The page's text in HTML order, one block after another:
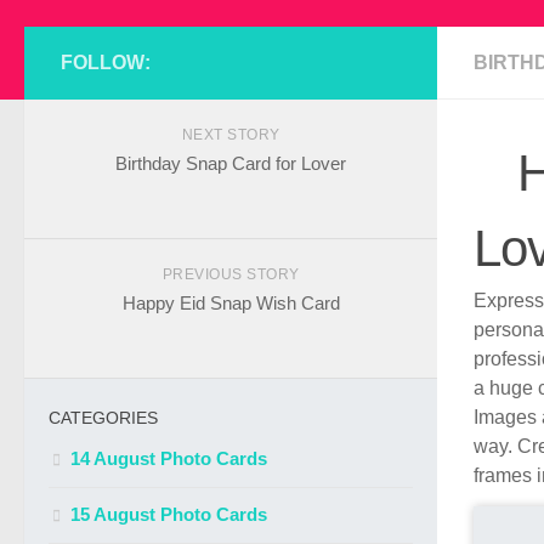
a huge
way.
frames
FOLLOW:
NEXT STORY
Birthday Snap Card for Lover
PREVIOUS STORY
Happy Eid Snap Wish Card
CATEGORIES
14 August Photo Cards
15 August Photo Cards